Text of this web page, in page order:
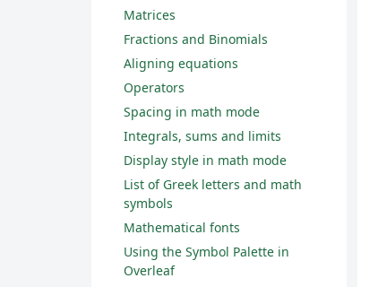
Matrices
Fractions and Binomials
Aligning equations
Operators
Spacing in math mode
Integrals, sums and limits
Display style in math mode
List of Greek letters and math
symbols
Mathematical fonts
Using the Symbol Palette in
Overleaf